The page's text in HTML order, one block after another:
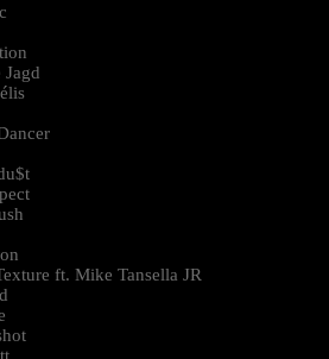
ft. Mike Tansella JR